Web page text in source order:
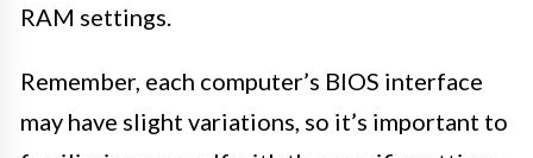
RAM settings.
Remember, each computer’s BIOS interface
may have slight variations, so it’s important to